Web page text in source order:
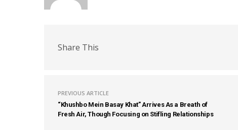
Share This
PREVIOUS ARTICLE
“Khushbo Mein Basay Khat” Arrives As a Breath of
Fresh Air, Though Focusing on Stifling Relationships